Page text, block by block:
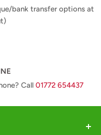
bank transfer options at
Call 01772 654437